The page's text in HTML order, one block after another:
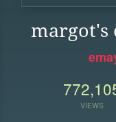
margot's
VIEWS